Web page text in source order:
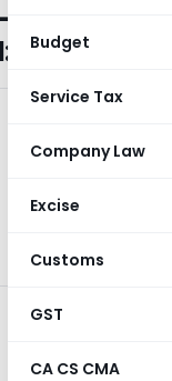
Budget
Service Tax
Company Law
Excise
Customs
GST
CA CS CMA